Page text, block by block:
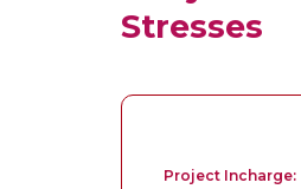
Stresses
Project Incharge: